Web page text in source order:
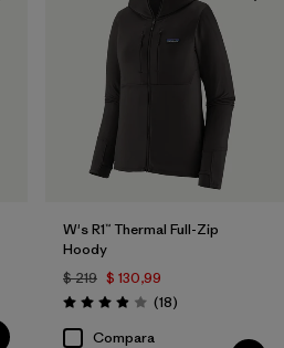
W's R1™ Thermal Full-Zip
Hoody
$ 219 $ 130,99
Valoración: 3.9 / 5
(18Comentarios
)
Compara